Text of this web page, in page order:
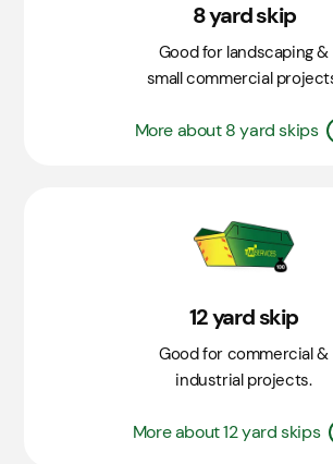
8 yard skip
Good for landscaping &
small commercial
More about 8 yard skips
12 yard skip
Good for commercial &
industrial projects.
More about 12 yard skips